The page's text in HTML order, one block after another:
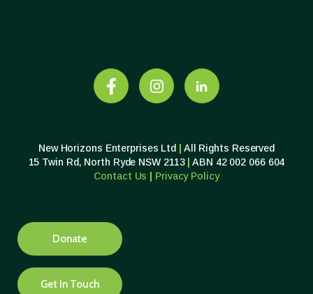
New Horizons Enterprises Ltd
All Rights Reserved
15 Twin Rd, North Ryde NSW 2113
ABN 42 002 066 604
Contact Us
Privacy Policy
Donate
Get In Touch